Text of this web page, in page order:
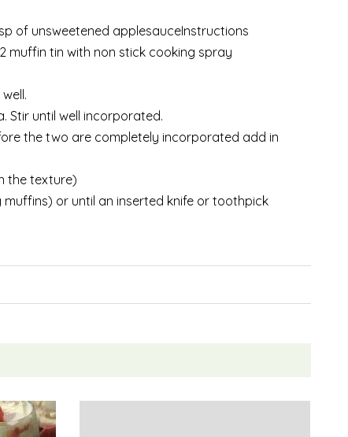
of unsweetened applesauceInstructions
muffin tin with non stick cooking spray
Stir until well incorporated.
the two are completely incorporated add in
the texture)
or until an inserted knife or toothpick